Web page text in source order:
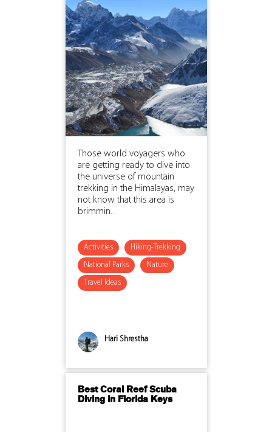
Those world voyagers who
are getting ready to dive into
the universe of mountain
trekking in the Himalayas, may
not know that this area is
brimmin...
Activities Hiking-Trekking
National Parks Nature
Travel Ideas
Hari Shrestha
Best Coral Reef Scuba
Diving in Florida Keys